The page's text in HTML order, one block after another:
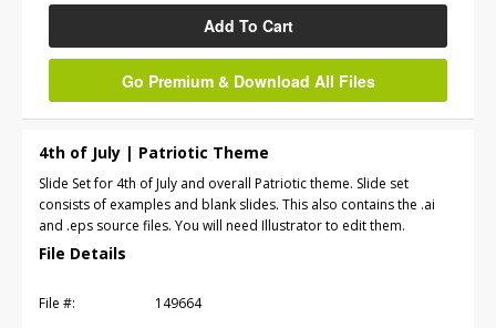
Add To Cart
Go Premium & Download All Files
4th of July | Patriotic Theme
Slide Set for 4th of July and overall Patriotic theme. Slide set
consists of examples and blank slides. This also contains the .ai
and .eps source files. You will need Illustrator to edit them.
File Details
File #:
149664